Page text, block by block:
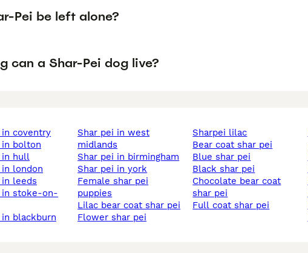
Pei be left alone?
can a Shar-Pei dog live?
in coventry
in bolton
in hull
in london
in leeds
in blackburn
shar pei in west
midlands
shar pei in birmingham
shar pei in york
female shar pei
puppies
lilac bear coat shar pei
flower shar pei
sharpei lilac
bear coat shar pei
blue shar pei
black shar pei
chocolate bear coat
shar pei
full coat shar pei